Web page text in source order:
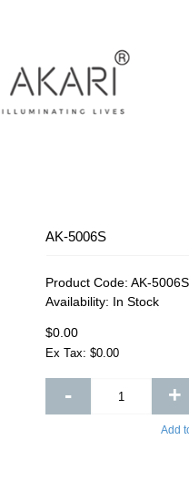
AK-5006S
Product Code: AK-5006S
Availability: In Stock
$0.00
Ex Tax: $0.00
- +
Add